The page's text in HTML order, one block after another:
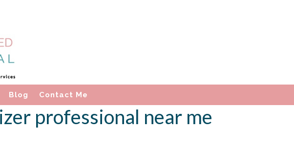
Blog Contact Me
professional near me